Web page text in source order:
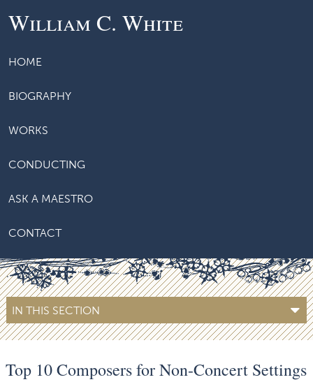
William C. White
HOME
BIOGRAPHY
WORKS
CONDUCTING
ASK A MAESTRO
CONTACT
IN THIS SECTION
Top 10 Composers for Non-Concert Settings